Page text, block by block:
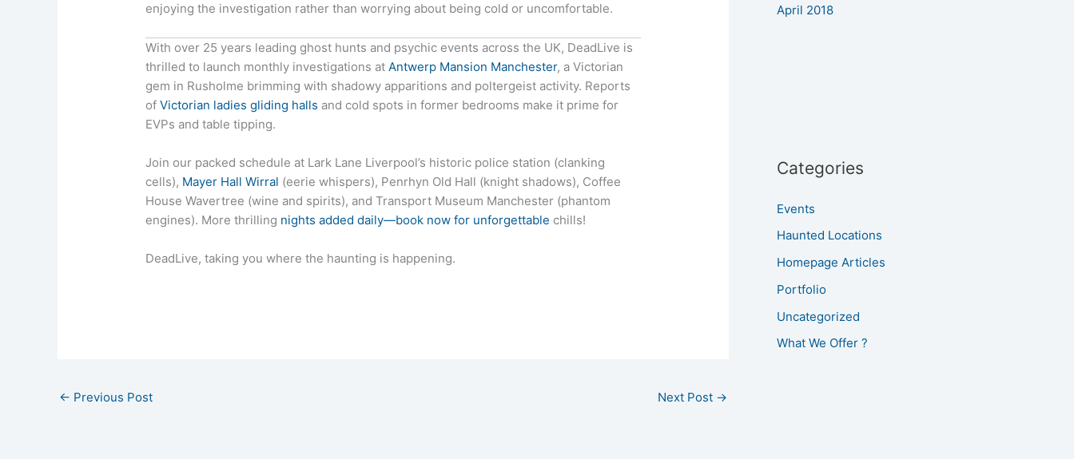
enjoying the investigation rather than worrying about being cold or uncomfortable.
With over 25 years leading ghost hunts and psychic events across the UK, DeadLive is
thrilled to launch monthly investigations atAntwerp Mansion Manchester, a Victorian
gem in Rusholme brimming with shadowy apparitions and poltergeist activity. Reports
ofVictorian ladies gliding halls and cold spots in former bedrooms make it prime for
EVPs and table tipping.
Join our packed schedule at Lark Lane Liverpool’s historic police station (clanking
cells), Mayer Hall Wirral (eerie whispers), Penrhyn Old Hall (knight shadows), Coffee
House Wavertree (wine and spirits), and Transport Museum Manchester (phantom
engines). More thrilling nights added daily—book now for unforgettable chills!
DeadLive, taking you where the haunting is happening.
← Previous Post Next Post →
April 2018
Categories
Events
Haunted Locations
Homepage Articles
Portfolio
Uncategorized
What We Offer ?